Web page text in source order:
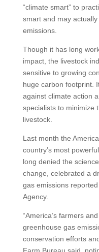
“climate smart” to
smart and may
emissions.
Though it has long
impact, the livestock
sensitive to growing
huge carbon footprint.
against climate action
specialists to minimize
livestock.
Last month the
country’s most
long denied the
change, celebrated a
gas emissions
Agency.
“America’s farmers
greenhouse gas
conservation efforts
Farm Bureau said,